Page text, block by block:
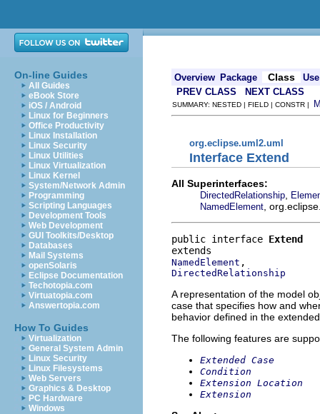
On-line Guides
All Guides
eBook Store
iOS / Android
Linux for Beginners
Office Productivity
Linux Installation
Linux Security
Linux Utilities
Linux Virtualization
Linux Kernel
System/Network Admin
Programming
Scripting Languages
Development Tools
Web Development
GUI Toolkits/Desktop
Databases
Mail Systems
openSolaris
Eclipse Documentation
Techotopia.com
Virtuatopia.com
Answertopia.com
How To Guides
Virtualization
General System Admin
Linux Security
Linux Filesystems
Web Servers
Graphics & Desktop
PC Hardware
Windows
Overview Package Class
Use
PREV CLASS
NEXT CLASS
SUMMARY: NESTED | FIELD | CONSTR |
org.eclipse.uml2.uml
Interface Extend
All Superinterfaces:
DirectedRelationship
NamedElement ,
public interface Extend
NamedElement
DirectedRelationship
A representation of the model
case that specifies how and
behavior defined in the
The following features are
Extended Case
Condition
Extension Location
Extension